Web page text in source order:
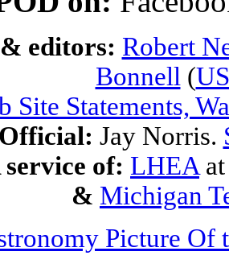
editors: Robert
Bonnell (
Site Statements,
Jay Norris.
service of: LHEA
& Michigan
Picture Of